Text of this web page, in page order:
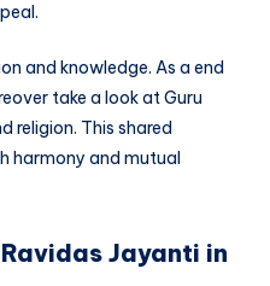
and knowledge. As a end
take a look at Guru
religion. This shared
harmony and mutual
Jayanti in